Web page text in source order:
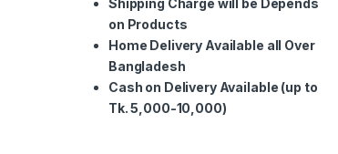
on Products
Home Delivery Available all Over
Bangladesh
Cash on Delivery Available (up to
Tk. 5,000-10,000)